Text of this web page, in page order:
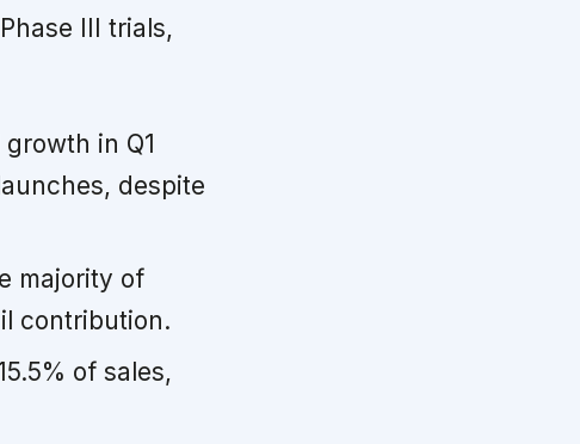
III trials,
in Q1
despite
majority of
contribution.
of sales,